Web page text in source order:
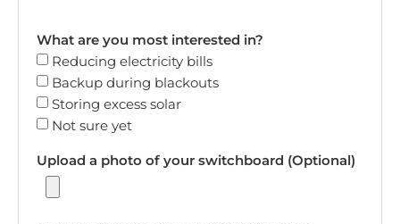
What are you most interested in?
Reducing electricity bills
Backup during blackouts
Storing excess solar
Not sure yet
Upload a photo of your switchboard (Optional)